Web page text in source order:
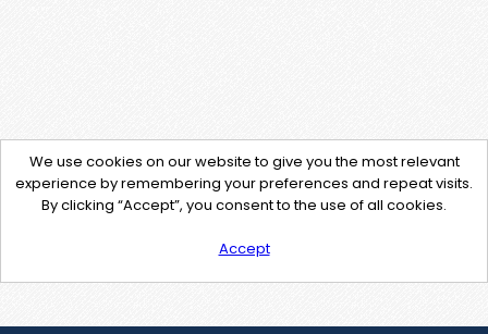
We use cookies on our website to give you the most relevant
experience by remembering your preferences and repeat visits.
By clicking “Accept”, you consent to the use of all cookies.
Accept